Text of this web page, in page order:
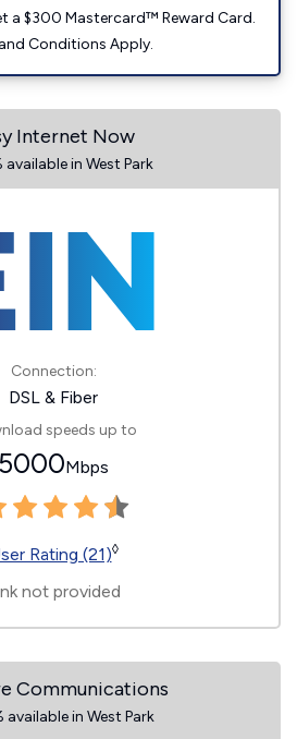
a $300 Mastercard™ Reward Card.
Conditions Apply.
Internet Now
available in West Park
Connection:
DSL & Fiber
speeds up to
5000Mbps
Rating (21)◊
not provided
Communications
in West Park